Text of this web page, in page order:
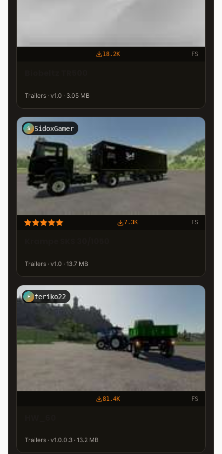
18.2K FS
Trailers · v1.0 · 3.05 MB
S SidoxGamer
7.3K FS
Trailers · v1.0 · 13.7 MB
F feriko22
81.4K FS
Trailers · v1.0.0.3 · 13.2 MB